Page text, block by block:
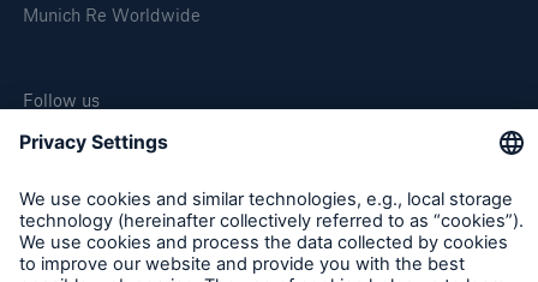
Munich Re Worldwide
Follow us